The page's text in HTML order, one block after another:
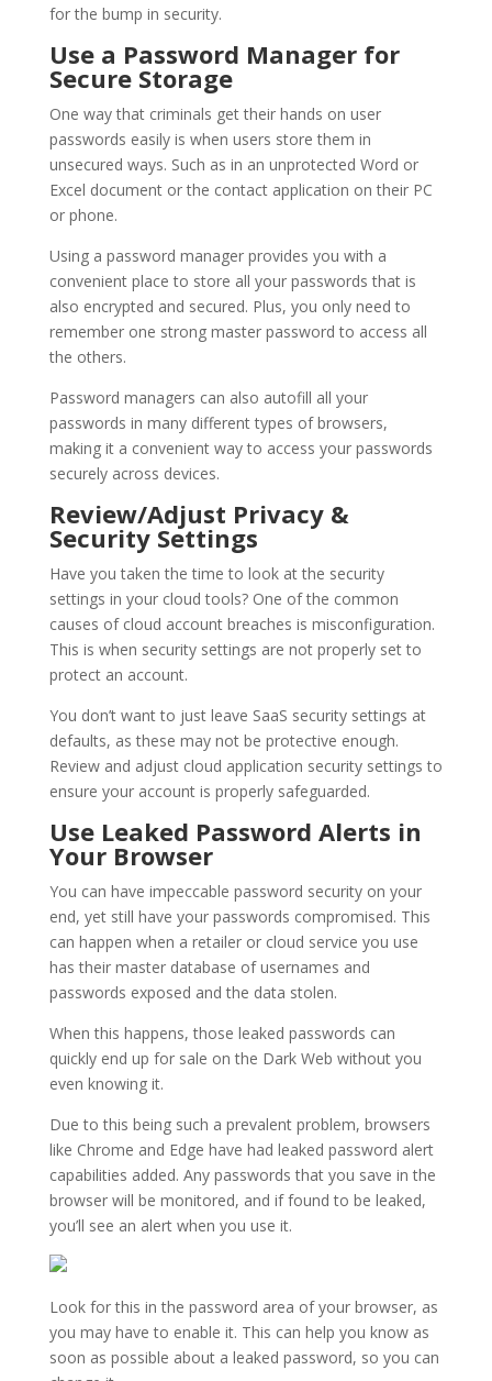
for the bump in security.
Use a Password Manager for
Secure Storage
One way that criminals get their hands on user
passwords easily is when users store them in
unsecured ways. Such as in an unprotected Word or
Excel document or the contact application on their PC
or phone.
Using a password manager provides you with a
convenient place to store all your passwords that is
also encrypted and secured. Plus, you only need to
remember one strong master password to access all
the others.
Password managers can also autofill all your
passwords in many different types of browsers,
making it a convenient way to access your passwords
securely across devices.
Review/Adjust Privacy &
Security Settings
Have you taken the time to look at the security
settings in your cloud tools? One of the common
causes of cloud account breaches is misconfiguration.
This is when security settings are not properly set to
protect an account.
You don’t want to just leave SaaS security settings at
defaults, as these may not be protective enough.
Review and adjust cloud application security settings to
ensure your account is properly safeguarded.
Use Leaked Password Alerts in
Your Browser
You can have impeccable password security on your
end, yet still have your passwords compromised. This
can happen when a retailer or cloud service you use
has their master database of usernames and
passwords exposed and the data stolen.
When this happens, those leaked passwords can
quickly end up for sale on the Dark Web without you
even knowing it.
Due to this being such a prevalent problem, browsers
like Chrome and Edge have had leaked password alert
capabilities added. Any passwords that you save in the
browser will be monitored, and if found to be leaked,
you’ll see an alert when you use it.
Look for this in the password area of your browser, as
you may have to enable it. This can help you know as
soon as possible about a leaked password, so you can